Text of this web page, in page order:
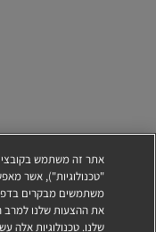
"טכנולוגיות"), אשר
משתמשים מבקרים
את ההצעות שלנו למרב
שלנו. טכנולוגיות אלה